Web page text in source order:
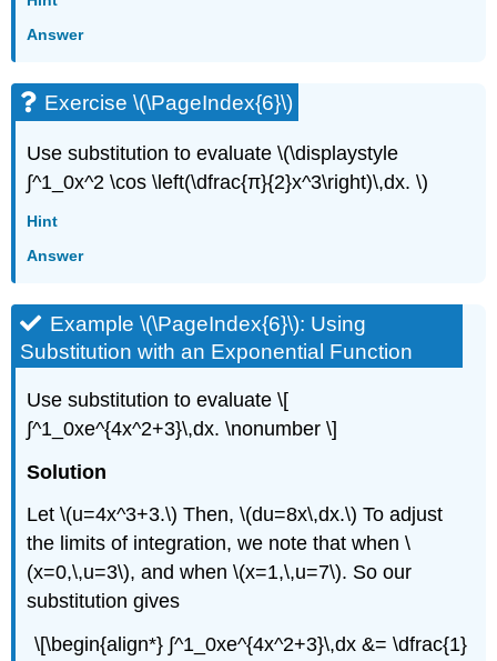
Answer
Exercise \(\PageIndex{6}\)
Use substitution to evaluate \(\displaystyle
∫^1_0x^2 \cos \left(\dfrac{π}{2}x^3\right)\,dx. \)
Hint
Answer
Example \(\PageIndex{6}\): Using
Substitution with an Exponential Function
Use substitution to evaluate \[
∫^1_0xe^{4x^2+3}\,dx. \nonumber \]
Solution
Let \(u=4x^3+3.\) Then, \(du=8x\,dx.\) To adjust
the limits of integration, we note that when \
(x=0,\,u=3\), and when \(x=1,\,u=7\). So our
substitution gives
\[\begin{align*} ∫^1_0xe^{4x^2+3}\,dx &= \dfrac{1}